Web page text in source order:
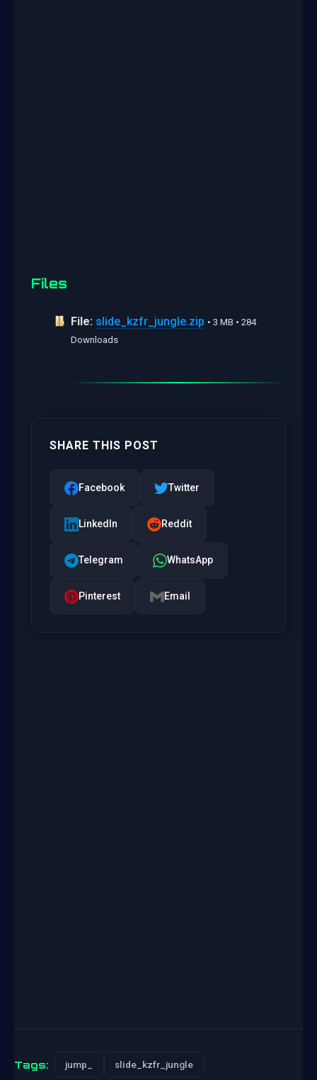
Files
File: slide_kzfr_jungle.zip • 3 MB • 284
Downloads
SHARE THIS POST
Facebook Twitter
LinkedIn Reddit
Telegram WhatsApp
Pinterest Email
Tags: jump_ slide_kzfr_jungle